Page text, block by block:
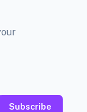
Subscribe